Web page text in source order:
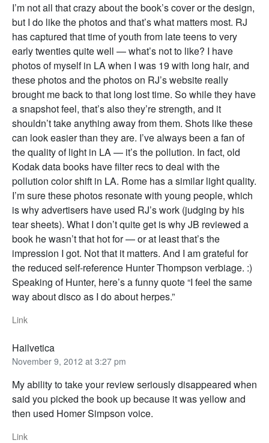
I’m not all that crazy about the book’s cover or the design,
but I do like the photos and that’s what matters most. RJ
has captured that time of youth from late teens to very
early twenties quite well — what’s not to like? I have
photos of myself in LA when I was 19 with long hair, and
these photos and the photos on RJ’s website really
brought me back to that long lost time. So while they have
a snapshot feel, that’s also they’re strength, and it
shouldn’t take anything away from them. Shots like these
can look easier than they are. I’ve always been a fan of
the quality of light in LA — it’s the pollution. In fact, old
Kodak data books have filter recs to deal with the
pollution color shift in LA. Rome has a similar light quality.
I’m sure these photos resonate with young people, which
is why advertisers have used RJ’s work (judging by his
tear sheets). What I don’t quite get is why JB reviewed a
book he wasn’t that hot for — or at least that’s the
impression I got. Not that it matters. And I am grateful for
the reduced self-reference Hunter Thompson verbiage. :)
Speaking of Hunter, here’s a funny quote “I feel the same
way about disco as I do about herpes.”
Link
Hailvetica
November 9, 2012 at 3:27 pm
My ability to take your review seriously disappeared when
said you picked the book up because it was yellow and
then used Homer Simpson voice.
Link